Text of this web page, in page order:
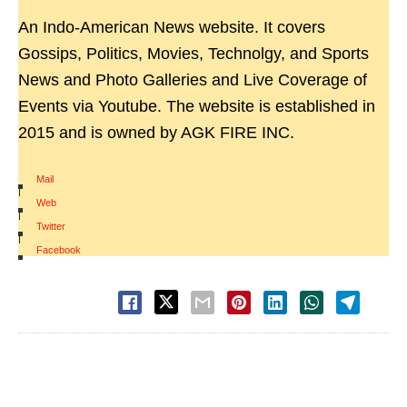
An Indo-American News website. It covers
Gossips, Politics, Movies, Technolgy, and Sports
News and Photo Galleries and Live Coverage of
Events via Youtube. The website is established in
2015 and is owned by AGK FIRE INC.
Mail
|
Web
|
Twitter
|
Facebook